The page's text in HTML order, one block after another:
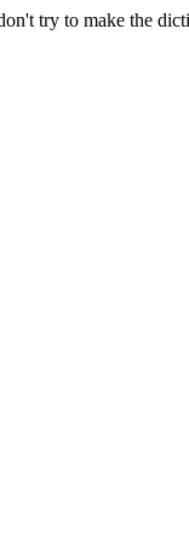
try to make the